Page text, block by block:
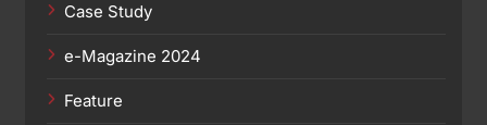
Case Study
e-Magazine 2024
Feature